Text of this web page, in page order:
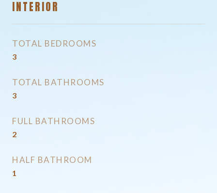
INTERIOR
TOTAL BEDROOMS
3
TOTAL BATHROOMS
3
FULL BATHROOMS
2
HALF BATHROOM
1